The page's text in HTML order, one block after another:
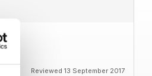
Reviewed 13 September 2017